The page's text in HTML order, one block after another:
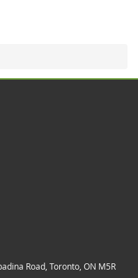
Road, Toronto, ON M5R